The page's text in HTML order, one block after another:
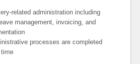
related administration including
management, invoicing, and
processes are completed